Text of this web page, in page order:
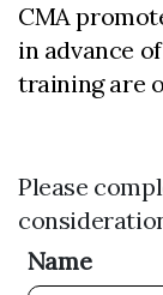
CMA
in advance
training are
Please
Name